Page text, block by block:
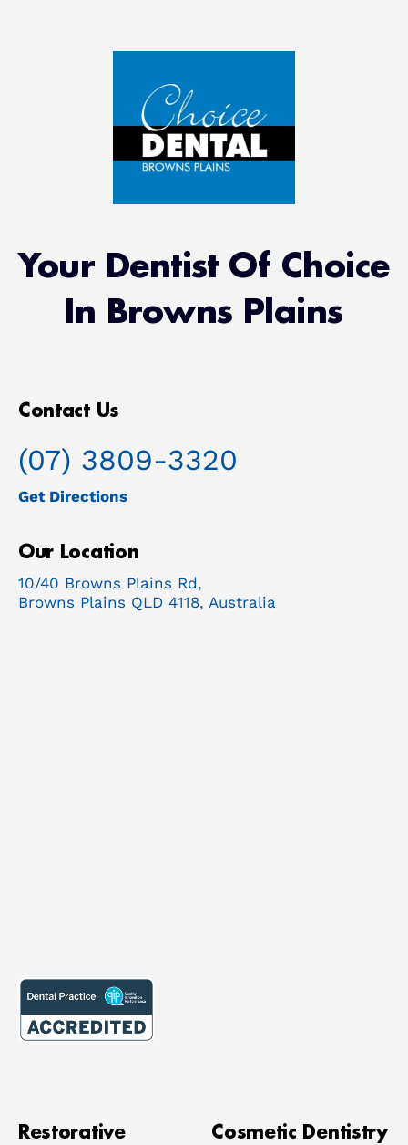
Your Dentist Of Choice
In Browns Plains
Contact Us
(07) 3809-3320
Get Directions
Our Location
10/40 Browns Plains Rd,
Browns Plains QLD 4118, Australia
Restorative
Cosmetic Dentistry